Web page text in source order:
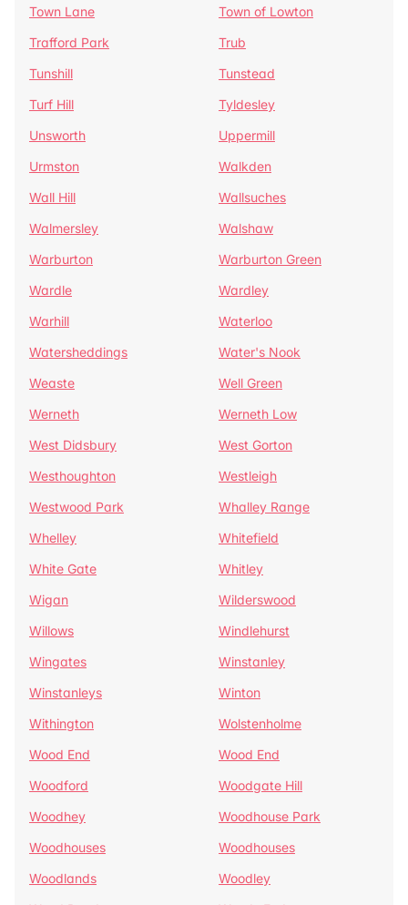
Town Lane
Town of Lowton
Trafford Park
Trub
Tunshill
Tunstead
Turf Hill
Tyldesley
Unsworth
Uppermill
Urmston
Walkden
Wall Hill
Wallsuches
Walmersley
Walshaw
Warburton
Warburton Green
Wardle
Wardley
Warhill
Waterloo
Watersheddings
Water's Nook
Weaste
Well Green
Werneth
Werneth Low
West Didsbury
West Gorton
Westhoughton
Westleigh
Westwood Park
Whalley Range
Whelley
Whitefield
White Gate
Whitley
Wigan
Wilderswood
Willows
Windlehurst
Wingates
Winstanley
Winstanleys
Winton
Withington
Wolstenholme
Wood End
Wood End
Woodford
Woodgate Hill
Woodhey
Woodhouse Park
Woodhouses
Woodhouses
Woodlands
Woodley